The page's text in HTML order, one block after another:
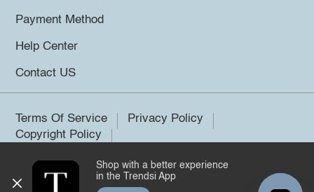
Payment Method
Help Center
Contact US
Terms Of Service
Privacy Policy
Copyright Policy
©2026 Trendsi. All rights reserved.
Shop with a better experience
in the Trendsi App